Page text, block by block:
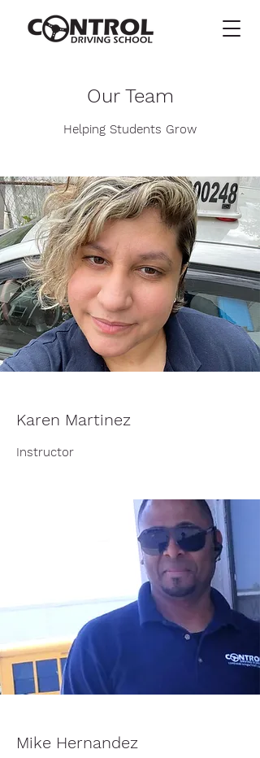
Our Team
Helping Students Grow
Karen Martinez
Instructor
Mike Hernandez